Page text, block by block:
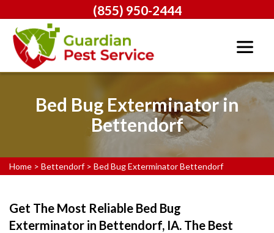
(855) 950-2444
Bed Bug Exterminator in
Bettendorf
Home > Bettendorf> Bed Bug Exterminator Bettendorf
Get The Most Reliable Bed Bug
Exterminator in Bettendorf, IA. The Best